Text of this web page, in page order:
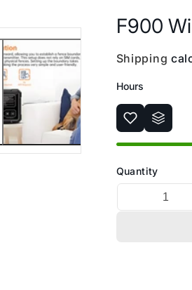
F900
Shipping
Hours
Quantity